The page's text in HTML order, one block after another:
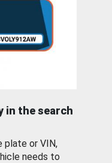
in the search
plate or VIN,
needs to